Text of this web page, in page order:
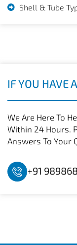
Shell & Tube
IF YOU HAVE
We Are Here To
Within 24 Hours.
Answers To Your
+91